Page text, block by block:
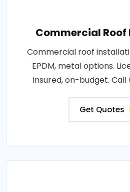
Commercial
Commercial roof
EPDM, metal options.
insured, on-budget.
Get Quotes